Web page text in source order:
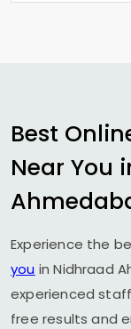
Best
Near You
Experience the
you inNidhraad
experienced
free results and